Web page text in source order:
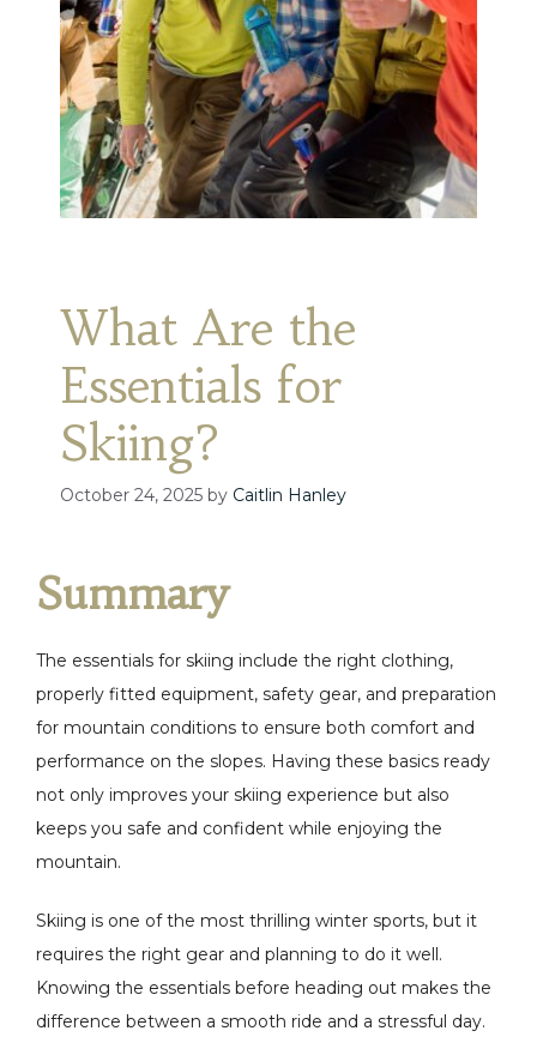
What Are the
Essentials for
Skiing?
October 24, 2025 by Caitlin Hanley
Summary
The essentials for skiing include the right clothing,
properly fitted equipment, safety gear, and preparation
for mountain conditions to ensure both comfort and
performance on the slopes. Having these basics ready
not only improves your skiing experience but also
keeps you safe and confident while enjoying the
mountain.
Skiing is one of the most thrilling winter sports, but it
requires the right gear and planning to do it well.
Knowing the essentials before heading out makes the
difference between a smooth ride and a stressful day.